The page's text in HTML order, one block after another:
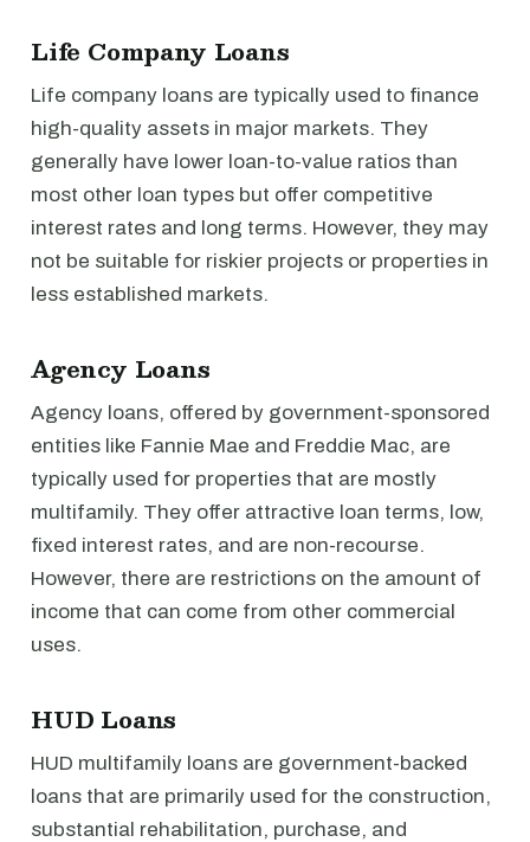
Life Company Loans
Life company loans are typically used to finance
high-quality assets in major markets. They
generally have lower loan-to-value ratios than
most other loan types but offer competitive
interest rates and long terms. However, they may
not be suitable for riskier projects or properties in
less established markets.
Agency Loans
Agency loans, offered by government-sponsored
entities like Fannie Mae and Freddie Mac, are
typically used for properties that are mostly
multifamily. They offer attractive loan terms, low,
fixed interest rates, and are non-recourse.
However, there are restrictions on the amount of
income that can come from other commercial
uses.
HUD Loans
HUD multifamily loans are government-backed
loans that are primarily used for the construction,
substantial rehabilitation, purchase, and